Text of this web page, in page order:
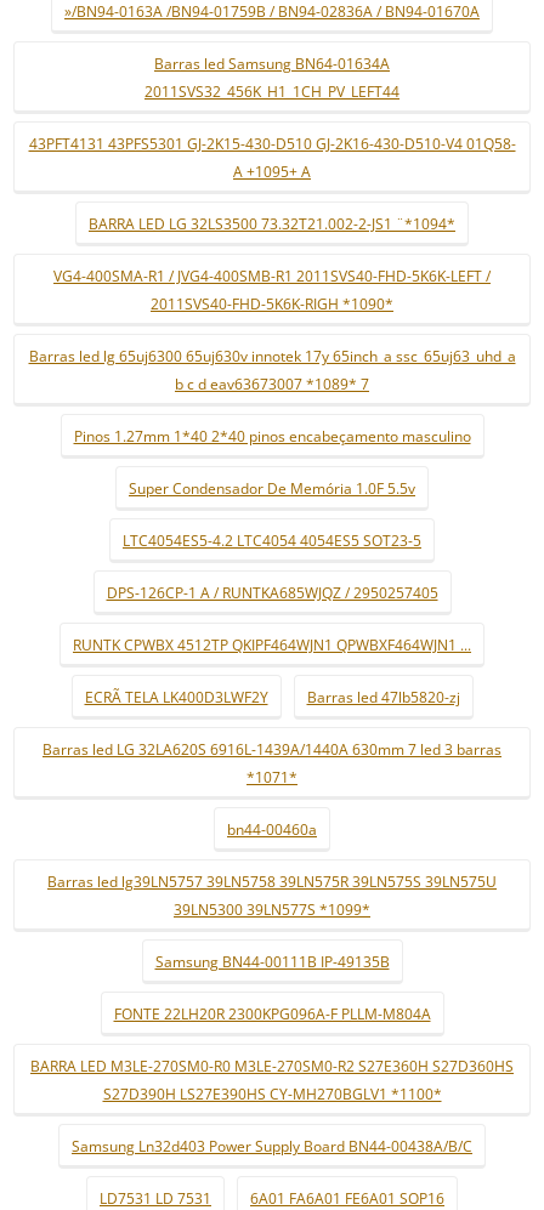
»/BN94-0163A /BN94-01759B / BN94-02836A / BN94-01670A
Barras led Samsung BN64-01634A
2011SVS32_456K_H1_1CH_PV_LEFT44
43PFT4131 43PFS5301 GJ-2K15-430-D510 GJ-2K16-430-D510-V4 01Q58-
A +1095+ A
BARRA LED LG 32LS3500 73.32T21.002-2-JS1 ¨*1094*
VG4-400SMA-R1 / JVG4-400SMB-R1 2011SVS40-FHD-5K6K-LEFT /
2011SVS40-FHD-5K6K-RIGH *1090*
Barras led lg 65uj6300 65uj630v innotek 17y 65inch_a ssc_65uj63_uhd_a
b c d eav63673007 *1089* 7
Pinos 1.27mm 1*40 2*40 pinos encabeçamento masculino
Super Condensador De Memória 1.0F 5.5v
LTC4054ES5-4.2 LTC4054 4054ES5 SOT23-5
DPS-126CP-1 A / RUNTKA685WJQZ / 2950257405
RUNTK CPWBX 4512TP QKIPF464WJN1 QPWBXF464WJN1 ...
ECRÃ TELA LK400D3LWF2Y Barras led 47lb5820-zj
Barras led LG 32LA620S 6916L-1439A/1440A 630mm 7 led 3 barras
*1071*
bn44-00460a
Barras led lg39LN5757 39LN5758 39LN575R 39LN575S 39LN575U
39LN5300 39LN577S *1099*
Samsung BN44-00111B IP-49135B
FONTE 22LH20R 2300KPG096A-F PLLM-M804A
BARRA LED M3LE-270SM0-R0 M3LE-270SM0-R2 S27E360H S27D360HS
S27D390H LS27E390HS CY-MH270BGLV1 *1100*
Samsung Ln32d403 Power Supply Board BN44-00438A/B/C
LD7531 LD 7531 6A01 FA6A01 FE6A01 SOP16